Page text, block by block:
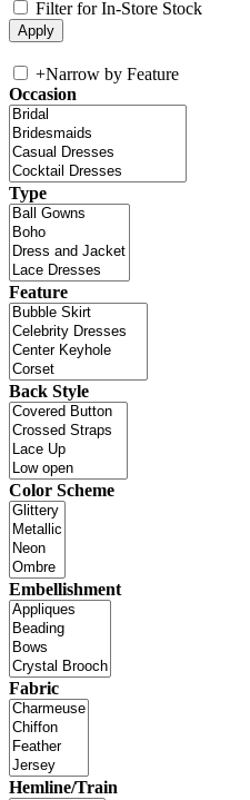
Filter for In-Store Stock
+Narrow by Feature
Occasion
Type
Feature
Back Style
Color Scheme
Embellishment
Fabric
Hemline/Train